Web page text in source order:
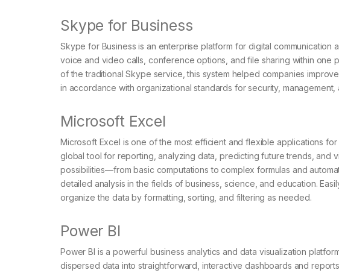
Skype for Business
Skype for Business is an enterprise platform for digital communication
voice and video calls, conference options, and file sharing within one
of the traditional Skype service, this system helped companies
in accordance with organizational standards for security,
Microsoft Excel
Microsoft Excel is one of the most efficient and flexible applications
global tool for reporting, analyzing data, predicting future trends, and
possibilities—from basic computations to complex formulas and
detailed analysis in the fields of business, science, and education.
organize the data by formatting, sorting, and filtering as needed.
Power BI
Power BI is a powerful business analytics and data visualization
dispersed data into straightforward, interactive dashboards and